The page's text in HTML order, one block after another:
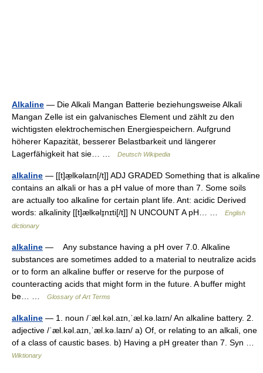
Alkaline — Die Alkali Mangan Batterie beziehungsweise Alkali
Mangan Zelle ist ein galvanisches Element und zählt zu den
wichtigsten elektrochemischen Energiespeichern. Aufgrund
höherer Kapazität, besserer Belastbarkeit und längerer
Lagerfähigkeit hat sie… …
Deutsch Wikipedia
alkaline — [[t]æ̱lkəlaɪn[/t]] ADJ GRADED Something that is alkaline
contains an alkali or has a pH value of more than 7. Some soils
are actually too alkaline for certain plant life. Ant: acidic Derived
words: alkalinity [[t]ælkəlɪ̱nɪti[/t]] N UNCOUNT A pH… …
English
dictionary
alkaline — Any substance having a pH over 7.0. Alkaline
substances are sometimes added to a material to neutralize acids
or to form an alkaline buffer or reserve for the purpose of
counteracting acids that might form in the future. A buffer might
be… …
Glossary of Art Terms
alkaline — 1. noun /ˈæl.kəl.aɪn,ˈæl.kə.laɪn/ An alkaline battery. 2.
adjective /ˈæl.kəl.aɪn,ˈæl.kə.laɪn/ a) Of, or relating to an alkali, one
of a class of caustic bases. b) Having a pH greater than 7. Syn …
Wiktionary